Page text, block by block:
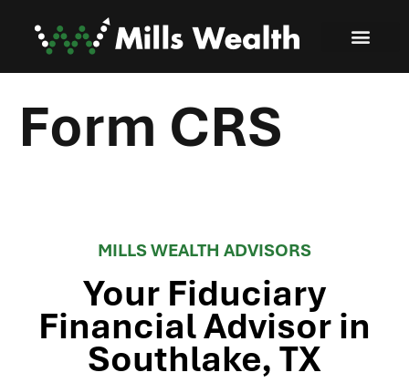
Form CRS
MILLS WEALTH ADVISORS
Your Fiduciary
Financial Advisor in
Southlake, TX